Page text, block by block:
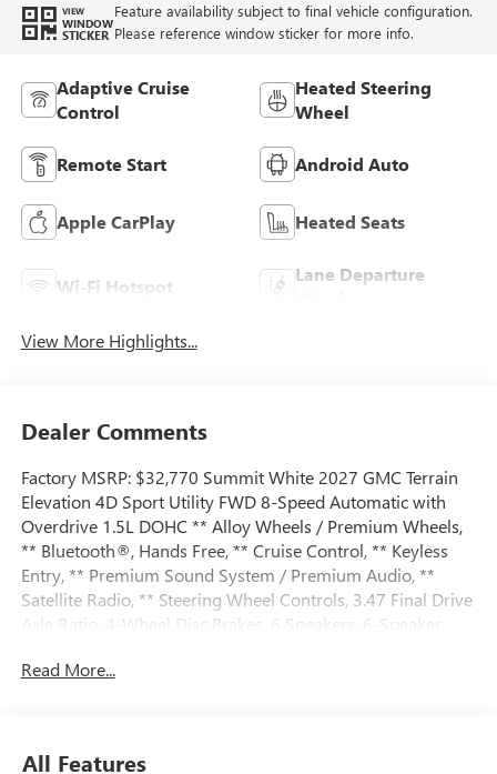
VIEW
WINDOW
STICKER
Feature availability subject to final vehicle configuration.
Please reference window sticker for more info.
Adaptive Cruise
Control
Heated Steering
Wheel
Remote Start Android Auto
Apple CarPlay Heated Seats
Wi-Fi Hotspot
Lane Departure
View More Highlights...
Dealer Comments
Factory MSRP: $32,770 Summit White 2027 GMC Terrain
Elevation 4D Sport Utility FWD 8-Speed Automatic with
Overdrive 1.5L DOHC ** Alloy Wheels / Premium Wheels,
** Bluetooth®, Hands Free, ** Cruise Control, ** Keyless
Entry, ** Premium Sound System / Premium Audio, **
Satellite Radio, ** Steering Wheel Controls, 3.47 Final Drive
Axle Ratio, 4-Wheel Disc Brakes, 6 Speakers, 6-Speaker
Weather Cargo Mat, Alloy wheels, AM/FM radio: SiriusXM,
Read More...
All Features